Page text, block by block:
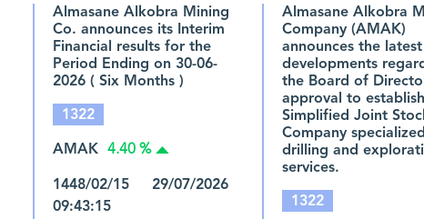
Almasane Alkobra Mining
Co. announces its Interim
Financial results for the
Period Ending on 30-06-
2026 ( Six Months )
1322
AMAK
4.40 %
1448/02/15 29/07/2026
09:43:15
Almasane Alkobra
Company (AMAK)
announces the latest
developments
the Board of
approval to
Simplified Joint
Company
drilling and
services.
1322